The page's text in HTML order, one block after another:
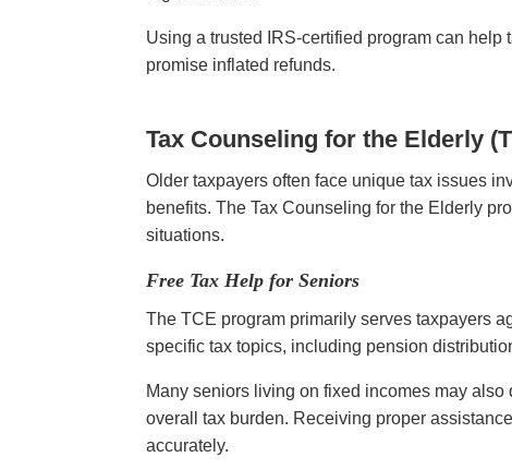
Using a trusted IRS-certified program can
promise inflated refunds.
Tax Counseling for the Elderly
Older taxpayers often face unique tax issues
benefits. The Tax Counseling for the Elderly
situations.
Free Tax Help for Seniors
The TCE program primarily serves taxpayers
specific tax topics, including pension
Many seniors living on fixed incomes may
overall tax burden. Receiving proper
accurately.